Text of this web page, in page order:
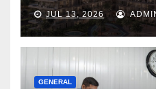
JUL 13, 2026
GENERAL